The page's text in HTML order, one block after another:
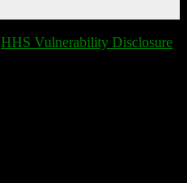
HHS Vulnerability Disclosure